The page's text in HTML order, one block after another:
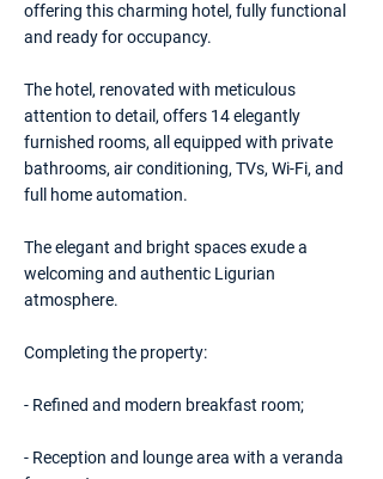
offering this charming hotel, fully functional
and ready for occupancy.
The hotel, renovated with meticulous
attention to detail, offers 14 elegantly
furnished rooms, all equipped with private
bathrooms, air conditioning, TVs, Wi-Fi, and
full home automation.
The elegant and bright spaces exude a
welcoming and authentic Ligurian
atmosphere.
Completing the property:
- Refined and modern breakfast room;
- Reception and lounge area with a veranda